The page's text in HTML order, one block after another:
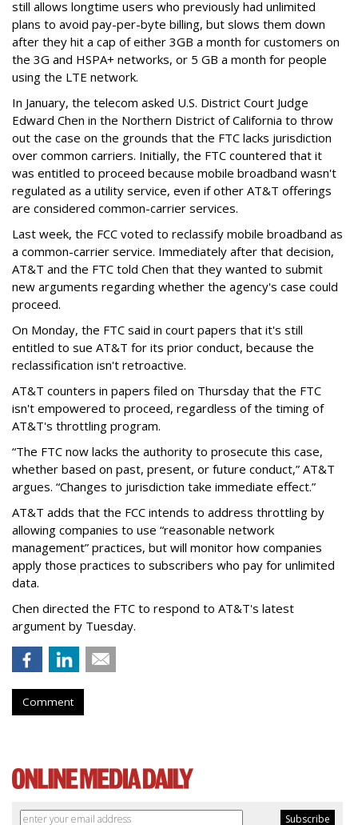
still allows longtime users who previously had unlimited
plans to avoid pay-per-byte billing, but slows them down
after they hit a cap of either 3GB a month for customers on
the 3G and HSPA+ networks, or 5 GB a month for people
using the LTE network.
In January, the telecom asked U.S. District Court Judge
Edward Chen in the Northern District of California to throw
out the case on the grounds that the FTC lacks jurisdiction
over common carriers. Initially, the FTC countered that it
was entitled to proceed because mobile broadband wasn't
regulated as a utility service, even if other AT&T offerings
are considered common-carrier services.
Last week, the FCC voted to reclassify mobile broadband as
a common-carrier service. Immediately after that decision,
AT&T and the FTC told Chen that they wanted to submit
new arguments regarding whether the agency's case could
proceed.
On Monday, the FTC said in court papers that it's still
entitled to sue AT&T for its prior conduct, because the
reclassification isn't retroactive.
AT&T counters in papers filed on Thursday that the FTC
isn't empowered to proceed, regardless of the timing of
AT&T's throttling program.
“The FTC now lacks the authority to prosecute this case,
whether based on past, present, or future conduct,” AT&T
argues. “Changes to jurisdiction take immediate effect.”
AT&T adds that the FCC intends to address throttling by
allowing companies to use “reasonable network
management” practices, but will monitor how companies
apply those practices to subscribers who pay for unlimited
data.
Chen directed the FTC to respond to AT&T's latest
argument by Tuesday.
Comment